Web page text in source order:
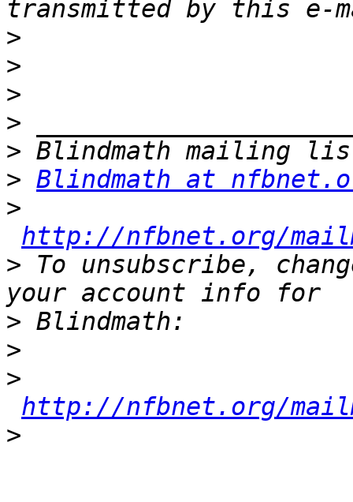
>
>
>
>
>
> Blindmath at
>
http://nfbnet.org/
> To unsubscribe,
>
>
>
http://nfbnet.org/
>